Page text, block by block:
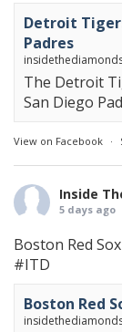
Detroit
Padres
The Detroit
San Diego
View on Facebook ·
Inside
5 days ago
Boston Red
#ITD
Boston Red